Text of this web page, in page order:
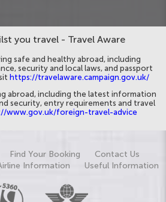
you travel - Travel Aware
safe and healthy abroad, including
security and local laws, and passport
https://travelaware.campaign.gov.uk/
abroad, including the latest information
security, entry requirements and travel
www.gov.uk/foreign-travel-advice
Find Your Booking
Contact Us
Information Useful Information